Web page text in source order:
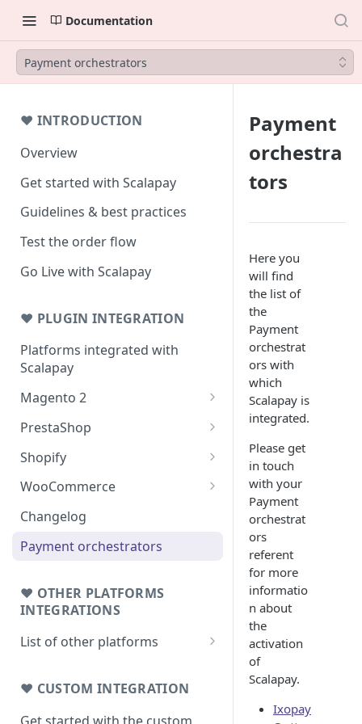
Documentation
Payment orchestrators
❤ INTRODUCTION
Overview
Get started with Scalapay
Guidelines & best practices
Test the order flow
Go Live with Scalapay
❤ PLUGIN INTEGRATION
Platforms integrated with
Scalapay
Magento 2
Testing: orders & refunds
Go Live!
PrestaShop
Testing: orders & refunds
Go Live!
Shopify
Shopify - Scalapay widget
Embed Scalapay App for
Shopify
Delay capture & Refunds
WooCommerce
Testing: orders & refunds
Go Live!
Changelog
Payment orchestrators
❤ OTHER PLATFORMS
INTEGRATIONS
List of other platforms
Testing: orders & refunds
JTL 4
Testing: orders & refunds
❤ CUSTOM INTEGRATION
Payment
orchestra
tors
Here you
will find
the list of
the
Payment
orchestrat
ors with
which
Scalapay is
integrated.
Please get
in touch
with your
Payment
orchestrat
ors
referent
for more
informatio
n about
the
activation
of
Scalapay.
Ixopay